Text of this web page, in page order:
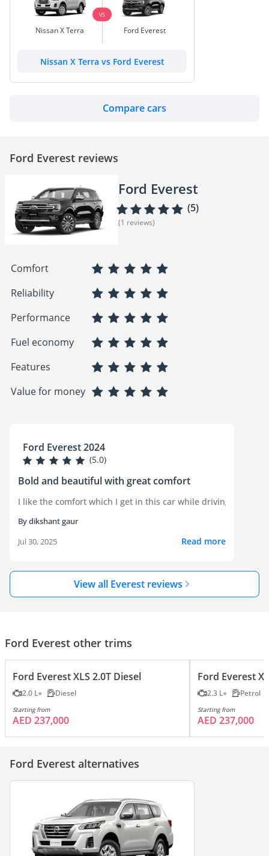
Nissan X Terra
VS
Ford Everest
Nissan X Terra vs Ford Everest
Compare cars
Ford Everest reviews
Ford Everest
(5)
(1 reviews)
Comfort
Reliability
Performance
Fuel economy
Features
Value for money
Ford Everest 2024
(5.0)
Bold and beautiful with great comfort
By dikshant gaur
Jul 30, 2025
Read more
View all Everest reviews
Ford Everest other trims
Ford Everest XLS 2.0T Diesel
2.0 L Diesel
Starting from
AED 237,000
Ford Everest
2.3 L Petrol
Starting from
AED 237,000
Ford Everest alternatives